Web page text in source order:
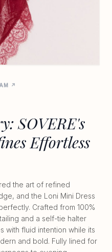
↗
SOVERE's
Effortless
the art of refined
and the Loni Mini Dress
Crafted from 100%
and a self-tie halter
with fluid intention while its
and bold. Fully lined for